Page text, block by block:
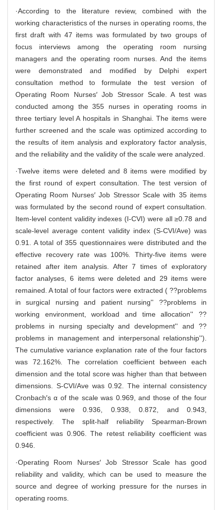
·According to the literature review, combined with the
working characteristics of the nurses in operating rooms, the
first draft with 47 items was formulated by two groups of
focus interviews among the operating room nursing
managers and the operating room nurses. And the items
were demonstrated and modified by Delphi expert
consultation method to formulate the test version of
Operating Room Nurses′ Job Stressor Scale. A test was
conducted among the 355 nurses in operating rooms in
three tertiary level A hospitals in Shanghai. The items were
further screened and the scale was optimized according to
the results of item analysis and exploratory factor analysis,
and the reliability and the validity of the scale were analyzed.
·Twelve items were deleted and 8 items were modified by
the first round of expert consultation. The test version of
Operating Room Nurses′ Job Stressor Scale with 35 items
was formulated by the second round of expert consultation.
Item-level content validity indexes (I-CVI) were all ≥0.78 and
scale-level average content validity index (S-CVI/Ave) was
0.91. A total of 355 questionnaires were distributed and the
effective recovery rate was 100%. Thirty-five items were
retained after item analysis. After 7 times of exploratory
factor analyses, 6 items were deleted and 29 items were
remained. A total of four factors were extracted ( ??problems
in surgical nursing and patient nursing'' ??problems in
working environment, workload and time allocation'' ??
problems in nursing specialty and development'' and ??
problems in management and interpersonal relationship'').
The cumulative variance explanation rate of the four factors
was 72.162%. The correlation coefficient between each
dimension and the total score was higher than that between
dimensions. S-CVI/Ave was 0.92. The internal consistency
Cronbach′s α of the scale was 0.969, and those of the four
dimensions were 0.936, 0.938, 0.872, and 0.943,
respectively. The split-half reliability Spearman-Brown
coefficient was 0.906. The retest reliability coefficient was
0.946.
·Operating Room Nurses′ Job Stressor Scale has good
reliability and validity, which can be used to measure the
source and degree of working pressure for the nurses in
operating rooms.